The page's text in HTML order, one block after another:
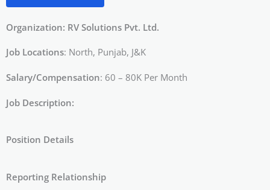
Organization: RV Solutions Pvt. Ltd.
Job Locations: North, Punjab, J&K
Salary/Compensation: 60 – 80K Per Month
Job Description:
Position Details
Reporting Relationship